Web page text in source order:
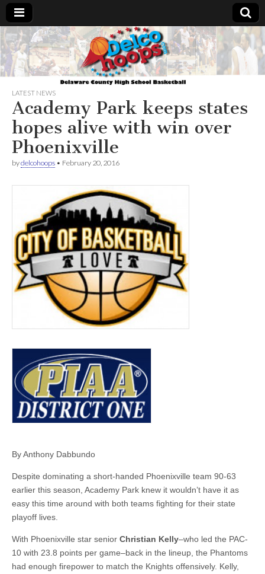
Delcohoops.com
LATEST NEWS
Academy Park keeps states
hopes alive with win over
Phoenixville
bydelcohoops • February 20, 2016
By Anthony Dabbundo
Despite dominating a short-handed Phoenixville team 90-63
earlier this season, Academy Park knew it wouldn’t have it as
easy this time around with both teams fighting for their state
playoff lives.
With Phoenixville star senior Christian Kelly–who led the PAC-
10 with 23.8 points per game–back in the lineup, the Phantoms
had enough firepower to match the Knights offensively. Kelly,